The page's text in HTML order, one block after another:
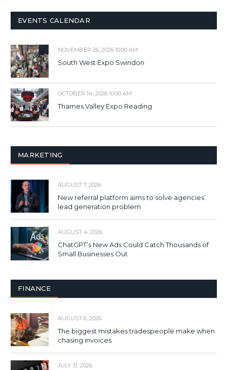
EVENTS CALENDAR
NOVEMBER 26, 2026 10:00 AM
South West Expo Swindon
OCTOBER 14, 2026 10:00 AM
Thames Valley Expo Reading
MARKETING
AUGUST 7, 2026
New referral platform aims to solve agencies’
lead generation problem
AUGUST 4, 2026
ChatGPT’s New Ads Could Catch Thousands of
Small Businesses Out
FINANCE
AUGUST 6, 2026
The biggest mistakes tradespeople make when
chasing invoices
JULY 31, 2026